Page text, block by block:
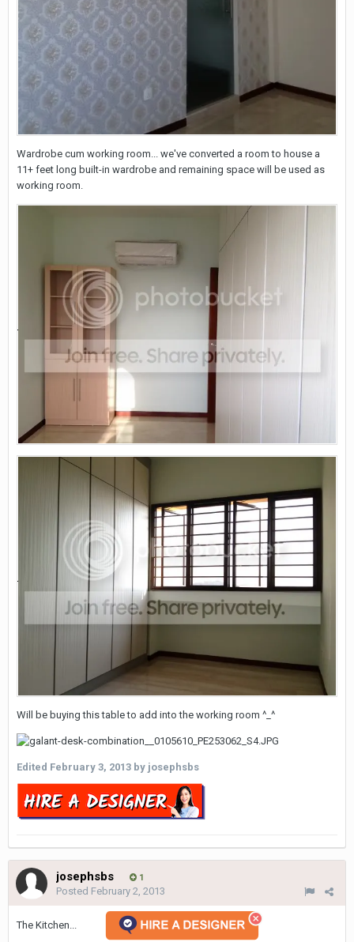
Wardrobe cum working room... we've converted a room to house a
11+ feet long built-in wardrobe and remaining space will be used as
working room.
Will be buying this table to add into the working room ^_^
Edited February 3, 2013 by josephsbs
josephsbs 1
Posted February 2, 2013
The Kitchen...